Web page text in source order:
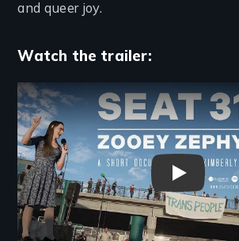
and queer joy.
Watch the trailer:
Remote video URL
Seat 31: